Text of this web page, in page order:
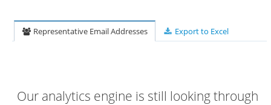
Representative Email Addresses Export to Excel
Our analytics engine is still looking through